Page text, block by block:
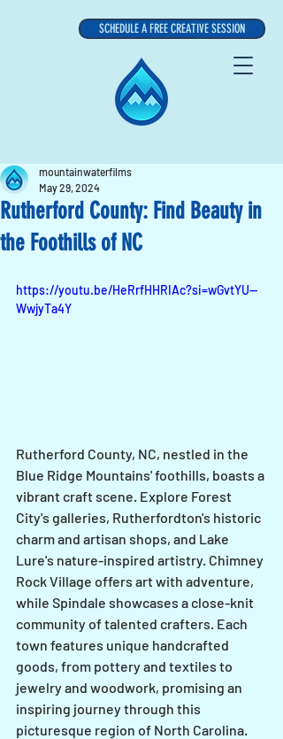
SCHEDULE A FREE CREATIVE SESSION
Rutherford County: Find Beauty in
the Foothills of NC
mountainwaterfilms
May 29, 2024
https://youtu.be/HeRrfHHRIAc?si=wGvtYU--
WwjyTa4Y
Rutherford County, NC, nestled in the
Blue Ridge Mountains' foothills, boasts a
vibrant craft scene. Explore Forest
City's galleries, Rutherfordton's historic
charm and artisan shops, and Lake
Lure's nature-inspired artistry. Chimney
Rock Village offers art with adventure,
while Spindale showcases a close-knit
community of talented crafters. Each
town features unique handcrafted
goods, from pottery and textiles to
jewelry and woodwork, promising an
inspiring journey through this
picturesque region of North Carolina.